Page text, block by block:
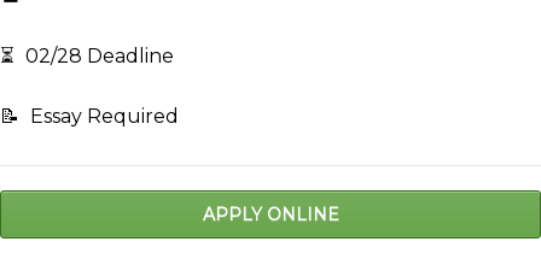
⏳ 02/28 Deadline
📝 Essay Required
APPLY ONLINE